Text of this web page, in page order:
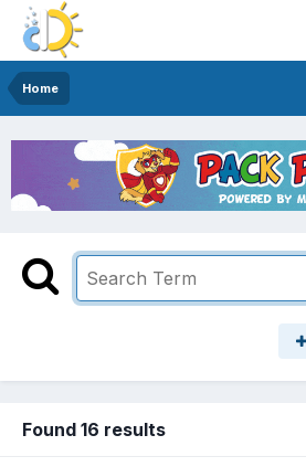
Home
Found 16 results